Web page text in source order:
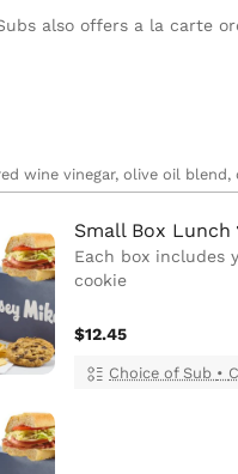
also offers a la carte
wine vinegar, olive oil blend,
Small Box Lunch
Each box includes
cookie
$12.45
Choice of Sub •